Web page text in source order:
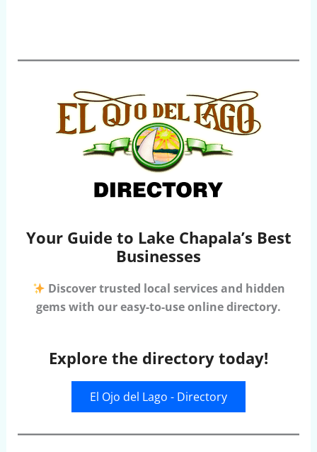
Your Guide to Lake Chapala’s Best
Businesses
Discover trusted local services and hidden
gems with our easy-to-use online directory.
Explore the directory today!
El Ojo del Lago - Directory